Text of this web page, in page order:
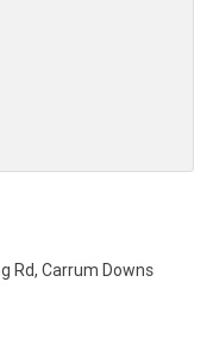
Rd, Carrum Downs